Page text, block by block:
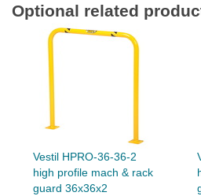
Optional related
Vestil HPRO-36-36-2
high profile mach & rack
guard 36x36x2